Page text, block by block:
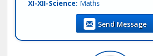
XI-XII-Science: Maths
XI-XII-Commerce:Maths
Fresher
Location :Mohali
Private Tuition
Send Message